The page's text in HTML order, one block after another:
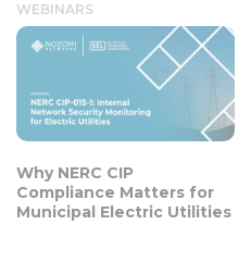
WEBINARS
Why NERC CIP
Compliance Matters for
Municipal Electric Utilities